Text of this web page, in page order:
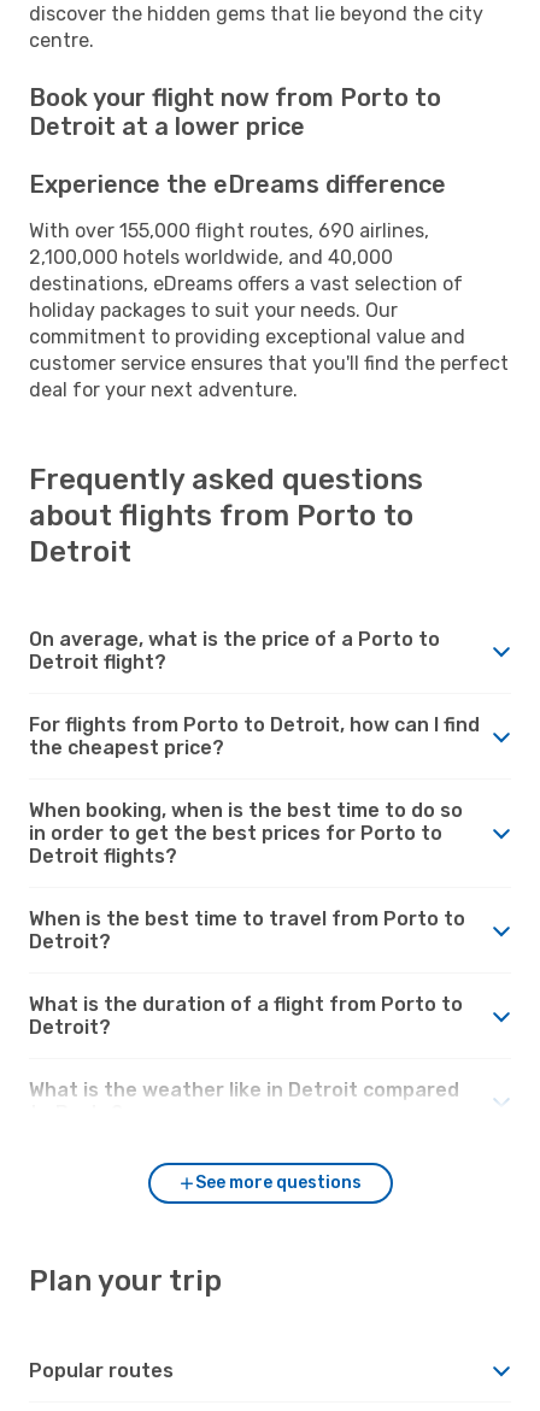
discover the hidden gems that lie beyond the city
centre.
Book your flight now from Porto to
Detroit at a lower price
Experience the eDreams difference
With over 155,000 flight routes, 690 airlines,
2,100,000 hotels worldwide, and 40,000
destinations, eDreams offers a vast selection of
holiday packages to suit your needs. Our
commitment to providing exceptional value and
customer service ensures that you'll find the perfect
deal for your next adventure.
Frequently asked questions
about flights from Porto to
Detroit
On average, what is the price of a Porto to
Detroit flight?
For flights from Porto to Detroit, how can I find
the cheapest price?
When booking, when is the best time to do so
in order to get the best prices for Porto to
Detroit flights?
When is the best time to travel from Porto to
Detroit?
What is the duration of a flight from Porto to
Detroit?
What is the weather like in Detroit compared
See more questions
Plan your trip
Popular routes